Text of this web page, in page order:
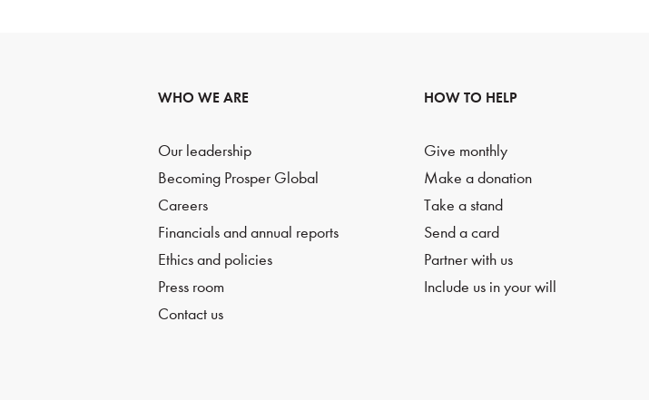
WHO WE ARE
Our leadership
Becoming Prosper Global
Careers
Financials and annual reports
Ethics and policies
Press room
Contact us
HOW TO HELP
Give monthly
Make a donation
Take a stand
Send a card
Partner with us
Include us in your will